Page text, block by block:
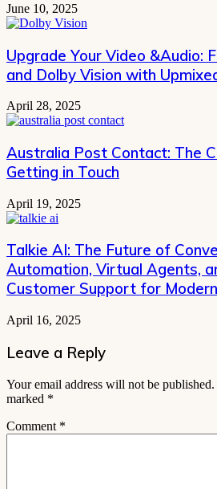
June 10, 2025
Upgrade Your Video &Audio:
and Dolby Vision with
April 28, 2025
Australia Post Contact: The
Getting in Touch
April 19, 2025
Talkie AI: The Future of
Automation, Virtual Agents,
Customer Support for
April 16, 2025
Leave a Reply
Your email address will not be published.
marked *
Comment *